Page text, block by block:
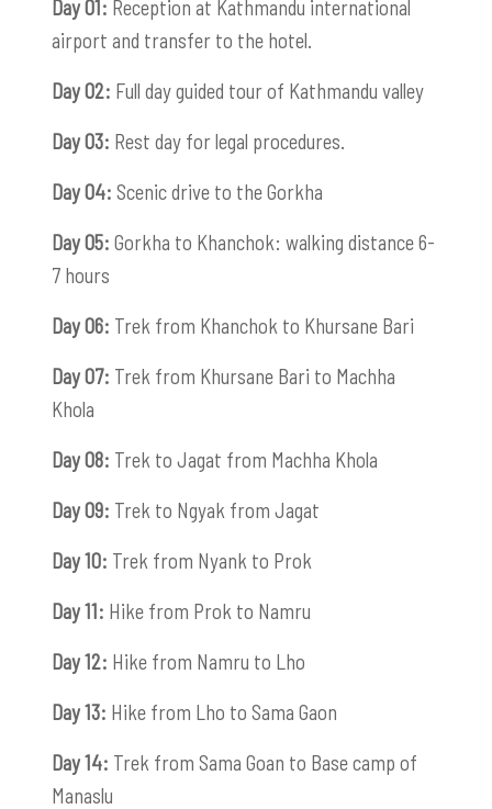
Day 01: Reception at Kathmandu international
airport and transfer to the hotel.
Day 02: Full day guided tour of Kathmandu valley
Day 03: Rest day for legal procedures.
Day 04: Scenic drive to the Gorkha
Day 05: Gorkha to Khanchok: walking distance 6-
7 hours
Day 06: Trek from Khanchok to Khursane Bari
Day 07: Trek from Khursane Bari to Machha
Khola
Day 08: Trek to Jagat from Machha Khola
Day 09: Trek to Ngyak from Jagat
Day 10: Trek from Nyank to Prok
Day 11: Hike from Prok to Namru
Day 12: Hike from Namru to Lho
Day 13: Hike from Lho to Sama Gaon
Day 14: Trek from Sama Goan to Base camp of
Manaslu